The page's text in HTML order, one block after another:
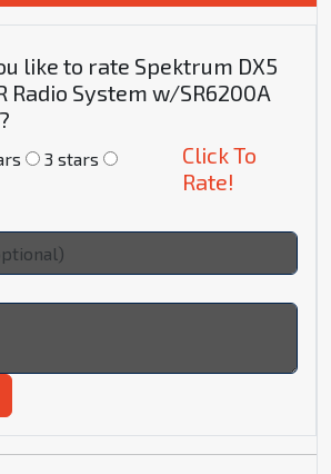
like to rate Spektrum DX5
Radio System w/SR6200A
3 stars
Click To
Rate!